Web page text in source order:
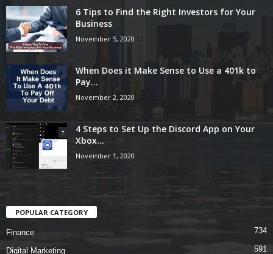
6 Tips to Find the Right Investors for Your
Business
November 5, 2020
When Does it Make Sense to Use a 401k to
Pay...
November 2, 2020
4 Steps to Set Up the Discord App on Your
Xbox...
November 1, 2020
POPULAR CATEGORY
Finance 734
Digital Marketing 591